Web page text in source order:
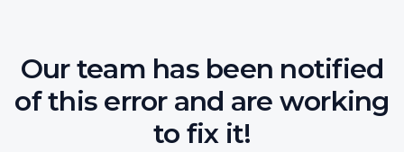
Our team has been notified
of this error and are working
to fix it!